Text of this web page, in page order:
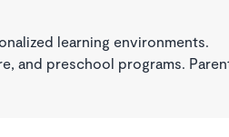
learning environments.
and preschool programs.